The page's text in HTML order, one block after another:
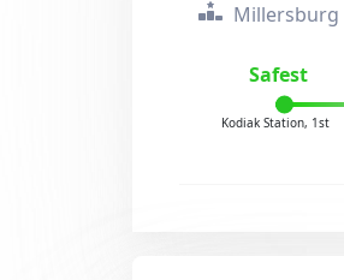
Millersburg
Safest
Kodiak Station, 1st